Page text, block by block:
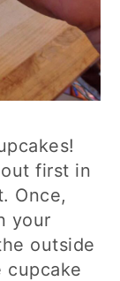
first in
Once,
your
outside
cupcake